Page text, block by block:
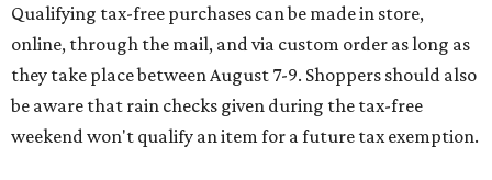
Qualifying tax-free purchases can be made in store,
online, through the mail, and via custom order as long as
they take place between August 7-9. Shoppers should also
be aware that rain checks given during the tax-free
weekend won't qualify an item for a future tax exemption.